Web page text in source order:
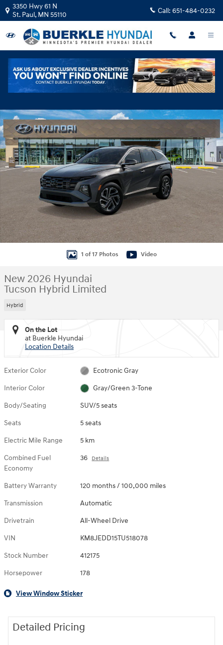
Skip to main content
3350 Hwy 61 N
St. Paul, MN 55110 Call: 651-484-0232
New 2026 Hyundai Tucson Hybrid Limited SUV Photo 1 of 17
1 of 17 Photos Video
New 2026 Hyundai
Tucson Hybrid Limited
Hybrid
On the Lot
at Buerkle Hyundai
Location Details
Exterior Color Ecotronic Gray
Interior Color Gray/Green 3-Tone
Body/Seating SUV/5 seats
Seats 5 seats
Electric Mile Range 5 km
Combined Fuel
Economy
36 Details
Battery Warranty 120 months / 100,000 miles
Transmission Automatic
Drivetrain All-Wheel Drive
VIN KM8JEDD15TU518078
Stock Number 412175
Horsepower 178
View Window Sticker
Detailed Pricing